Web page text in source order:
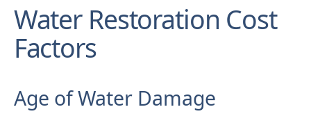
Water Restoration Cost
Factors
Age of Water Damage